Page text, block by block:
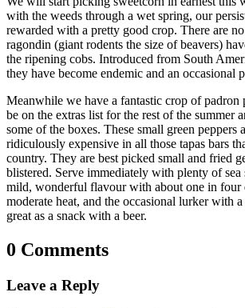
with the weeds through a wet spring, our
rewarded with a pretty good crop. There are
ragondin (giant rodents the size of beavers)
the ripening cobs. Introduced from South
they have become endemic and an occasional
Meanwhile we have a fantastic crop of
be on the extras list for the rest of the summer
some of the boxes. These small green peppers
ridiculously expensive in all those tapas bars
country. They are best picked small and fried
blistered. Serve immediately with plenty of sea
mild, wonderful flavour with about one in four
moderate heat, and the occasional lurker with
great as a snack with a beer.
0 Comments
Leave a Reply